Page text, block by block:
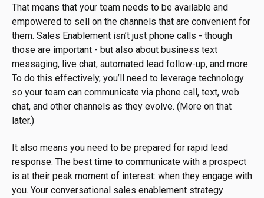
That means that your team needs to be available and
empowered to sell on the channels that are convenient for
them. Sales Enablement isn’t just phone calls - though
those are important - but also about business text
messaging, live chat, automated lead follow-up, and more.
To do this effectively, you’ll need to leverage technology
so your team can communicate via phone call, text, web
chat, and other channels as they evolve. (More on that
later.)
It also means you need to be prepared for rapid lead
response. The best time to communicate with a prospect
is at their peak moment of interest: when they engage with
you. Your conversational sales enablement strategy